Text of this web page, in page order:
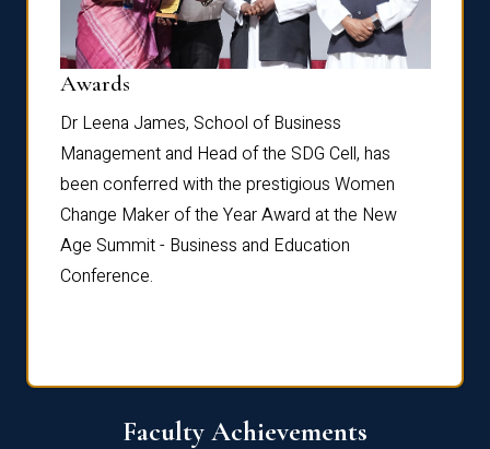
Awards
Dr Leena James, School of Business
Management and Head of the SDG Cell, has
been conferred with the prestigious Women
Change Maker of the Year Award at the New
Age Summit - Business and Education
Conference.
Faculty Achievements